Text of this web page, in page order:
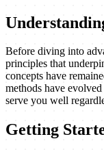
Before diving into
principles that
concepts have
methods have
serve you well
Getting